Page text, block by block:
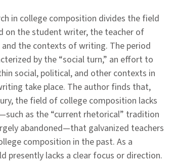
in college composition divides the field
on the student writer, the teacher of
the contexts of writing. The period
by the “social turn,” an effort to
social, political, and other contexts in
take place. The author finds that,
the field of college composition lacks
as the “current rhetorical” tradition
abandoned—that galvanized teachers
composition in the past. As a
presently lacks a clear focus or direction.